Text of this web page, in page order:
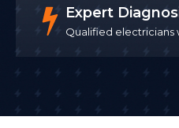
Expert
Qualified electricians